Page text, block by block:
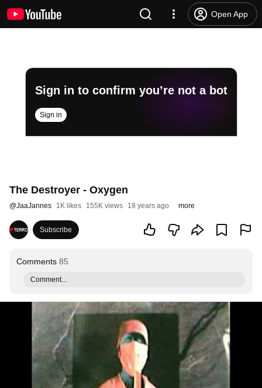
Open App
Sign in to confirm you’re not a bot
Sign in
The Destroyer - Oxygen
@JaaJannes 1K likes 155K views 18 years ago more
Subscribe
Comments 85
Comment...